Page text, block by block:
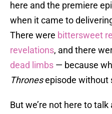
here and the premiere
when it came to
There were bittersweet
revelations, and there
dead limbs — because
Thronesepisode without
But we’re not here to